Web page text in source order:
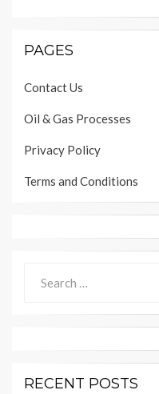
PAGES
Contact Us
Oil & Gas Processes
Privacy Policy
Terms and Conditions
for:
RECENT POSTS